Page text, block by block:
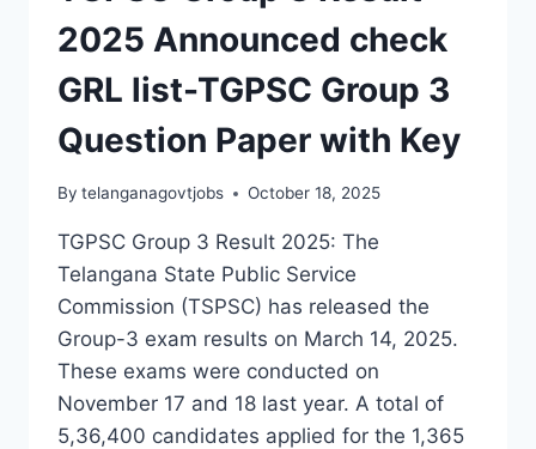
2025 Announced check
GRL list-TGPSC Group 3
Question Paper with Key
By telanganagovtjobs October 18, 2025
TGPSC Group 3 Result 2025: The
Telangana State Public Service
Commission (TSPSC) has released the
Group-3 exam results on March 14, 2025.
These exams were conducted on
November 17 and 18 last year. A total of
5,36,400 candidates applied for the 1,365